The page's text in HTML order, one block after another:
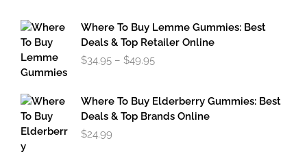
Where To Buy Lemme Gummies: Best
Deals & Top Retailer Online
$34.95 – $49.95
through
$49.95
Where To Buy Elderberry Gummies: Best
Deals & Top Brands Online
$24.99